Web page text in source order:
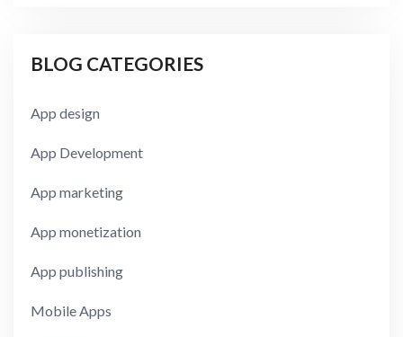
BLOG CATEGORIES
App design
App Development
App marketing
App monetization
App publishing
Mobile Apps